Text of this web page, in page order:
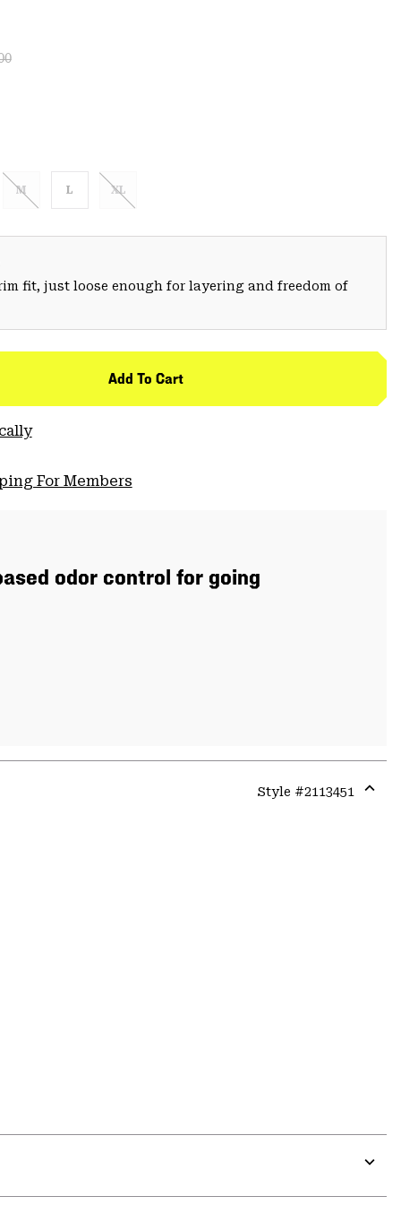
price:
M L XL
fit, just loose enough for layering and freedom of
Add To Cart
For Members
odor control for going
Style #2113451
or